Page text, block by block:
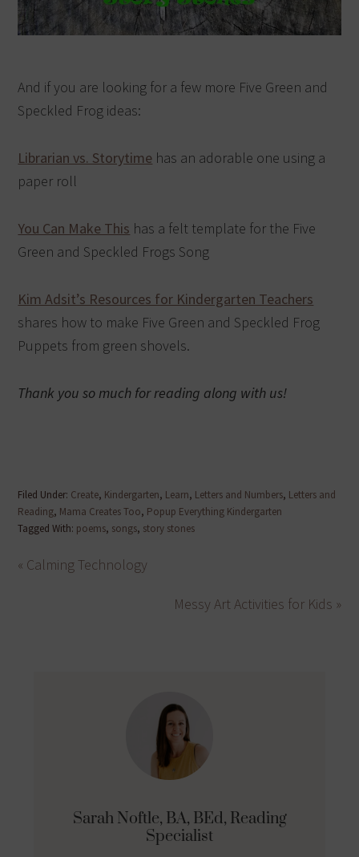
And if you are looking for a few more Five Green and
Speckled Frog ideas:
Librarian vs. Storytime has an adorable one using a
paper roll
You Can Make This has a felt template for the Five
Green and Speckled Frogs Song
Kim Adsit’s Resources for Kindergarten Teachers
shares how to make Five Green and Speckled Frog
Puppets from green shovels.
Thank you so much for reading along with us!
Filed Under: Create, Kindergarten, Learn, Letters and Numbers, Letters and
Reading, Mama Creates Too, Popup Everything Kindergarten
Tagged With: poems, songs, story stones
« Calming Technology
Messy Art Activities for Kids »
Sarah Noftle, BA, BEd, Reading
Specialist